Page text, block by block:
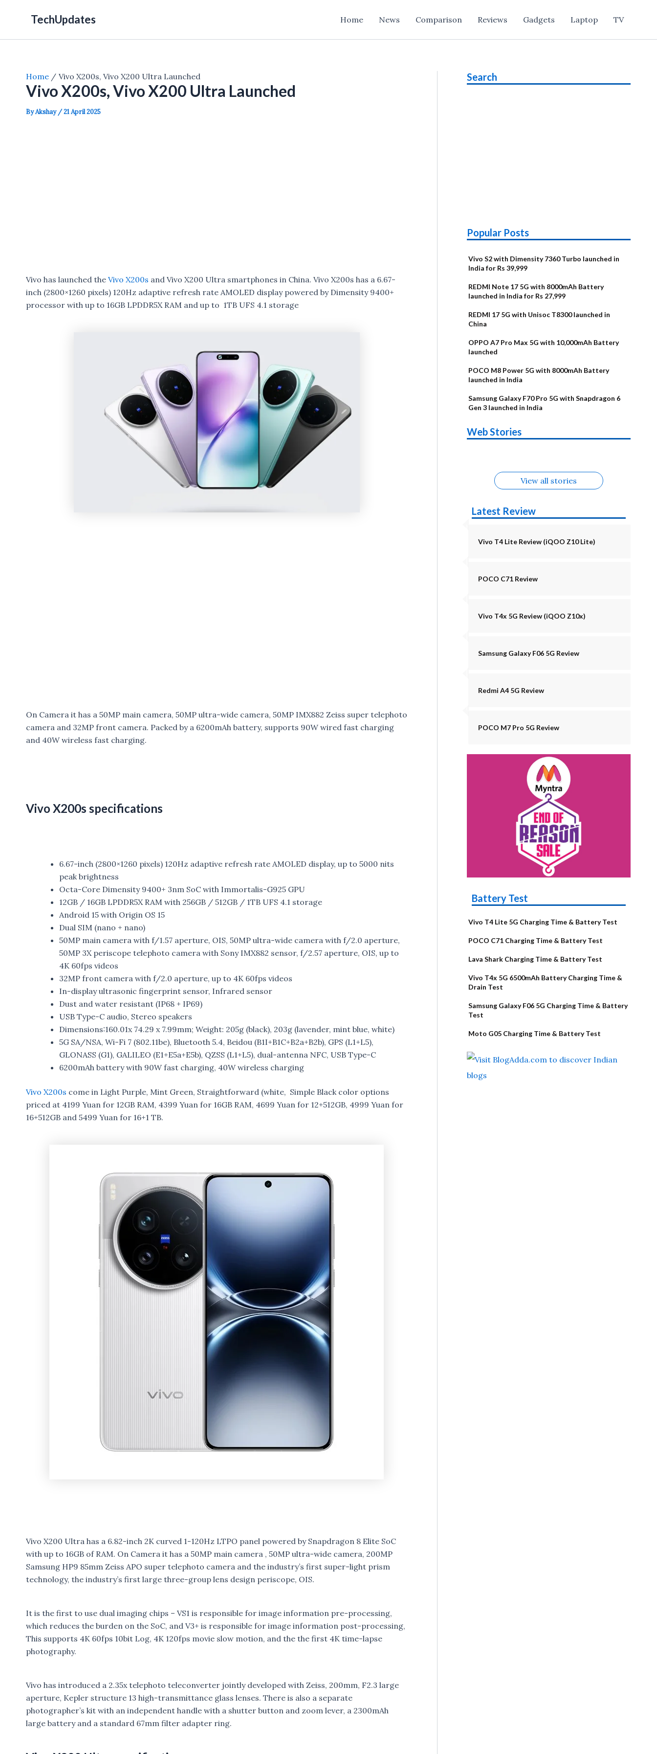
TechUpdates Home News Comparison Reviews Gadgets Laptop TV
Home Vivo X200s, Vivo X200 Ultra Launched
Vivo X200s, Vivo X200 Ultra Launched
ByAkshay /21 April 2025
Vivo has launched the Vivo X200s and Vivo X200 Ultra smartphones in China. Vivo X200s has a 6.67-
inch (2800×1260 pixels) 120Hz adaptive refresh rate AMOLED display powered by Dimensity 9400+
processor with up to 16GB LPDDR5X RAM and up to 1TB UFS 4.1 storage
On Camera it has a 50MP main camera, 50MP ultra-wide camera, 50MP IMX882 Zeiss super telephoto
camera and 32MP front camera. Packed by a 6200mAh battery, supports 90W wired fast charging
and 40W wireless fast charging.
Vivo X200s specifications
6.67-inch (2800×1260 pixels) 120Hz adaptive refresh rate AMOLED display, up to 5000 nits
peak brightness
Octa-Core Dimensity 9400+ 3nm SoC with Immortalis-G925 GPU
12GB / 16GB LPDDR5X RAM with 256GB / 512GB / 1TB UFS 4.1 storage
Android 15 with Origin OS 15
Dual SIM (nano + nano)
50MP main camera with f/1.57 aperture, OIS, 50MP ultra-wide camera with f/2.0 aperture,
50MP 3X periscope telephoto camera with Sony IMX882 sensor, f/2.57 aperture, OIS, up to
4K 60fps videos
32MP front camera with f/2.0 aperture, up to 4K 60fps videos
In-display ultrasonic fingerprint sensor, Infrared sensor
Dust and water resistant (IP68 + IP69)
USB Type-C audio, Stereo speakers
Dimensions:160.01x 74.29 x 7.99mm; Weight: 205g (black), 203g (lavender, mint blue, white)
5G SA/NSA, Wi-Fi 7 (802.11be), Bluetooth 5.4, Beidou (B1I+B1C+B2a+B2b), GPS (L1+L5),
GLONASS (G1), GALILEO (E1+E5a+E5b), QZSS (L1+L5), dual-antenna NFC, USB Type-C
6200mAh battery with 90W fast charging, 40W wireless charging
Vivo X200s come in Light Purple, Mint Green, Straightforward (white, Simple Black color options
priced at 4199 Yuan for 12GB RAM, 4399 Yuan for 16GB RAM, 4699 Yuan for 12+512GB, 4999 Yuan for
16+512GB and 5499 Yuan for 16+1 TB.
Vivo X200 Ultra has a 6.82-inch 2K curved 1-120Hz LTPO panel powered by Snapdragon 8 Elite SoC
with up to 16GB of RAM. On Camera it has a 50MP main camera , 50MP ultra-wide camera, 200MP
Samsung HP9 85mm Zeiss APO super telephoto camera and the industry’s first super-light prism
technology, the industry’s first large three-group lens design periscope, OIS.
It is the first to use dual imaging chips – VS1 is responsible for image information pre-processing,
which reduces the burden on the SoC, and V3+ is responsible for image information post-processing,
This supports 4K 60fps 10bit Log, 4K 120fps movie slow motion, and the the first 4K time-lapse
photography.
Vivo has introduced a 2.35x telephoto teleconverter jointly developed with Zeiss, 200mm, F2.3 large
aperture, Kepler structure 13 high-transmittance glass lenses. There is also a separate
photographer’s kit with an independent handle with a shutter button and zoom lever, a 2300mAh
large battery and a standard 67mm filter adapter ring.
Search
Popular Posts
Vivo S2 with Dimensity 7360 Turbo launched in
India for Rs 39,999
REDMI Note 17 5G with 8000mAh Battery
launched in India for Rs 27,999
REDMI 17 5G with Unisoc T8300 launched in
China
OPPO A7 Pro Max 5G with 10,000mAh Battery
launched
POCO M8 Power 5G with 8000mAh Battery
launched in India
Samsung Galaxy F70 Pro 5G with Snapdragon 6
Gen 3 launched in India
Web Stories
Alternatives
Upcoming
phones in
Alternatives
Nothing Phone
4b Alternatives
Alternatives
OPPO Reno16
View all stories
Latest Review
Vivo T4 Lite Review (iQOO Z10 Lite)
POCO C71 Review
Vivo T4x 5G Review (iQOO Z10x)
Samsung Galaxy F06 5G Review
Redmi A4 5G Review
POCO M7 Pro 5G Review
Battery Test
Vivo T4 Lite 5G Charging Time & Battery Test
POCO C71 Charging Time & Battery Test
Lava Shark Charging Time & Battery Test
Vivo T4x 5G 6500mAh Battery Charging Time &
Drain Test
Samsung Galaxy F06 5G Charging Time & Battery
Test
Moto G05 Charging Time & Battery Test